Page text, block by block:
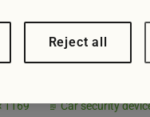
Apr
1169
Car security
Reject all